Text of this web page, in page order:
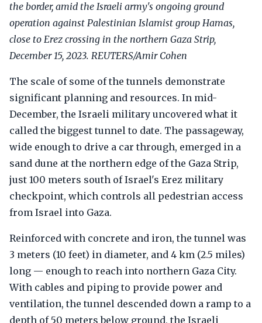
the border, amid the Israeli army's ongoing ground
operation against Palestinian Islamist group Hamas,
close to Erez crossing in the northern Gaza Strip,
December 15, 2023. REUTERS/Amir Cohen
The scale of some of the tunnels demonstrate
significant planning and resources. In mid-
December, the Israeli military uncovered what it
called the biggest tunnel to date. The passageway,
wide enough to drive a car through, emerged in a
sand dune at the northern edge of the Gaza Strip,
just 100 meters south of Israel's Erez military
checkpoint, which controls all pedestrian access
from Israel into Gaza.
Reinforced with concrete and iron, the tunnel was
3 meters (10 feet) in diameter, and 4 km (2.5 miles)
long — enough to reach into northern Gaza City.
With cables and piping to provide power and
ventilation, the tunnel descended down a ramp to a
depth of 50 meters below ground, the Israeli